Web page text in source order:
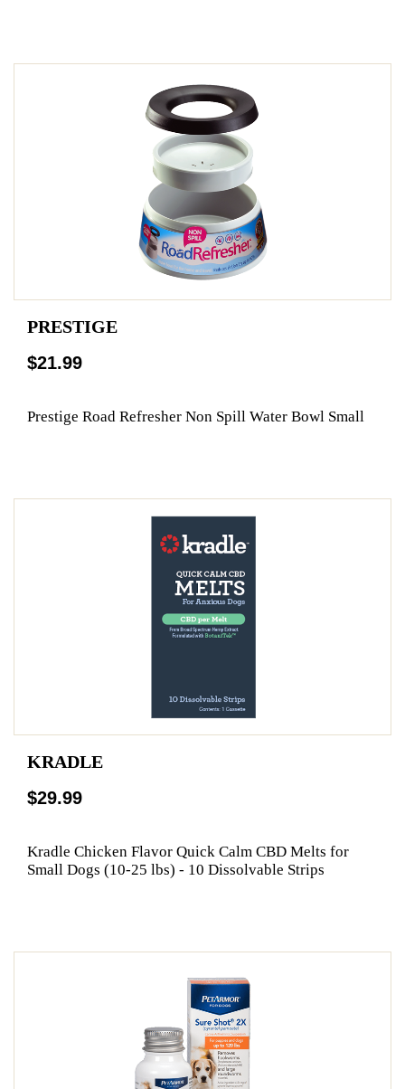
PRESTIGE
$21.99
Prestige Road Refresher Non Spill Water Bowl Small
KRADLE
$29.99
Kradle Chicken Flavor Quick Calm CBD Melts for
Small Dogs (10-25 lbs) - 10 Dissolvable Strips